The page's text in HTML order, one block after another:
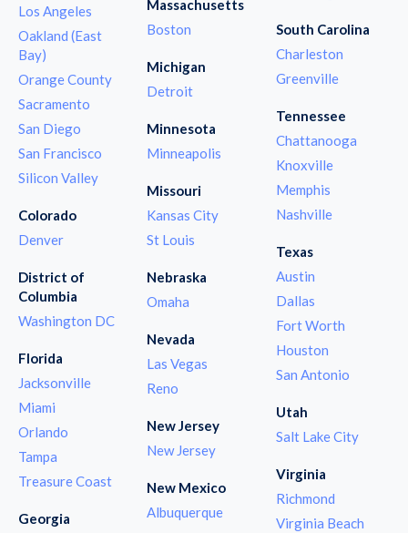
Los Angeles
Oakland (East
Bay)
Orange County
Sacramento
San Diego
San Francisco
Silicon Valley
Colorado
Denver
District of
Columbia
Washington DC
Florida
Jacksonville
Miami
Orlando
Tampa
Treasure Coast
Georgia
Massachusetts
Boston
Michigan
Detroit
Minnesota
Minneapolis
Missouri
Kansas City
St Louis
Nebraska
Omaha
Nevada
Las Vegas
Reno
New Jersey
New Jersey
New Mexico
Albuquerque
South Carolina
Charleston
Greenville
Tennessee
Chattanooga
Knoxville
Memphis
Nashville
Texas
Austin
Dallas
Fort Worth
Houston
San Antonio
Utah
Salt Lake City
Virginia
Richmond
Virginia Beach